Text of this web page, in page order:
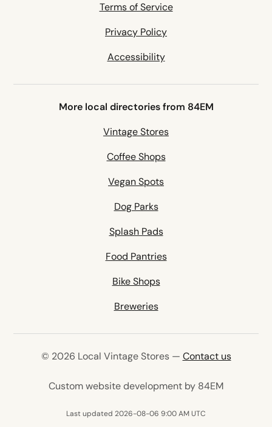
Terms of Service
Privacy Policy
Accessibility
More local directories from 84EM
Vintage Stores
Coffee Shops
Vegan Spots
Dog Parks
Splash Pads
Food Pantries
Bike Shops
Breweries
© 2026 Local Vintage Stores — Contact us
Custom website development by 84EM(opens in
Last updated 2026-08-06 9:00 AM UTC